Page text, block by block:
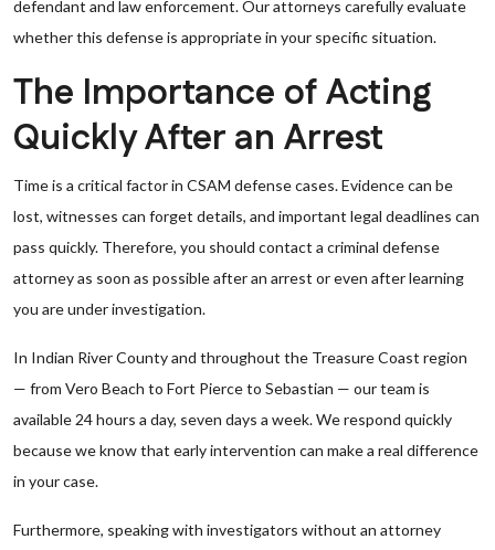
defendant and law enforcement. Our attorneys carefully evaluate
whether this defense is appropriate in your specific situation.
The Importance of Acting
Quickly After an Arrest
Time is a critical factor in CSAM defense cases. Evidence can be
lost, witnesses can forget details, and important legal deadlines can
pass quickly. Therefore, you should contact a criminal defense
attorney as soon as possible after an arrest or even after learning
you are under investigation.
In Indian River County and throughout the Treasure Coast region
— from Vero Beach to Fort Pierce to Sebastian — our team is
available 24 hours a day, seven days a week. We respond quickly
because we know that early intervention can make a real difference
in your case.
Furthermore, speaking with investigators without an attorney